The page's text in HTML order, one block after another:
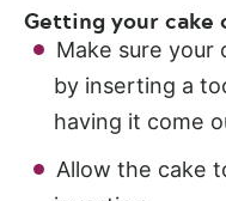
Getting your cake
Make sure your
by inserting a
having it come
Allow the cake